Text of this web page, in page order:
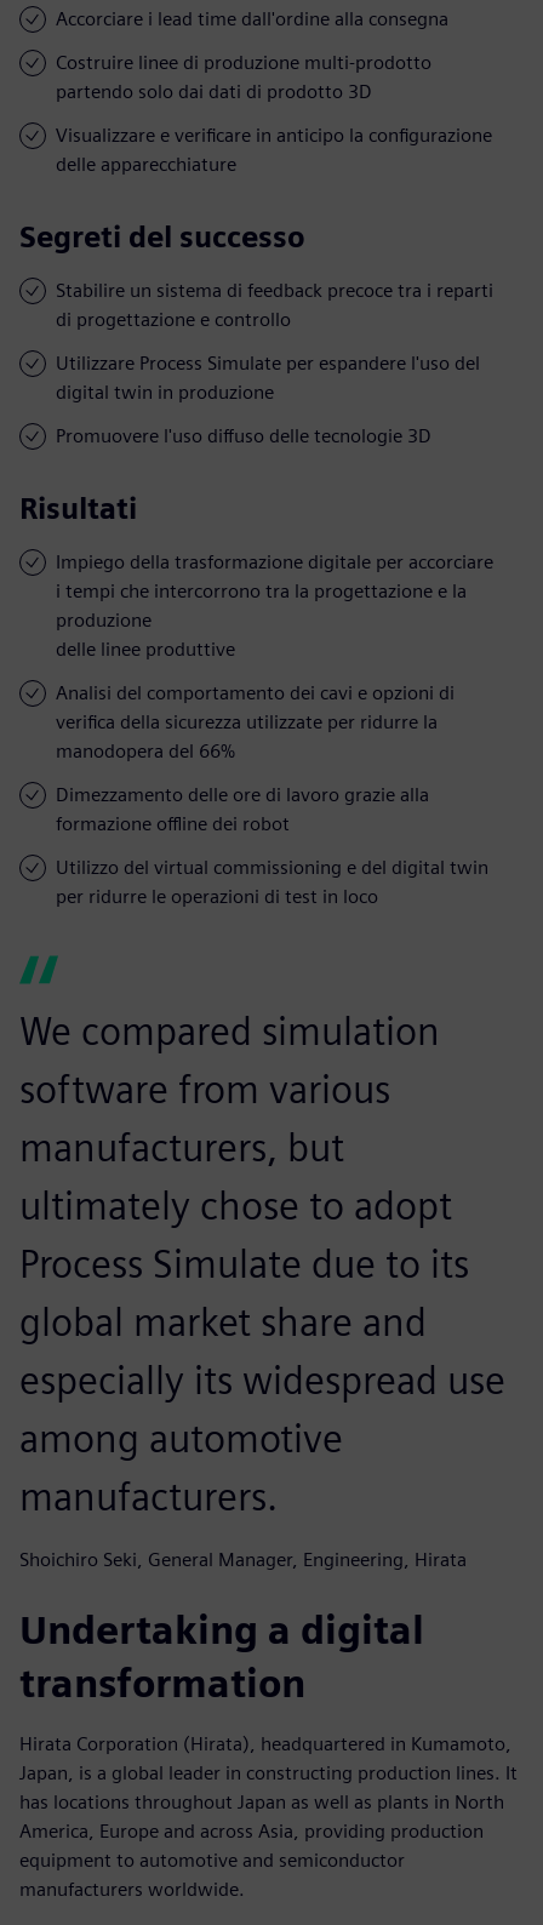
Accorciare i lead time dall'ordine alla consegna
Costruire linee di produzione multi-prodotto
partendo solo dai dati di prodotto 3D
Visualizzare e verificare in anticipo la configurazione
delle apparecchiature
Segreti del successo
Stabilire un sistema di feedback precoce tra i reparti
di progettazione e controllo
Utilizzare Process Simulate per espandere l'uso del
digital twin in produzione
Promuovere l'uso diffuso delle tecnologie 3D
Risultati
Impiego della trasformazione digitale per accorciare
i tempi che intercorrono tra la progettazione e la
produzione
delle linee produttive
Analisi del comportamento dei cavi e opzioni di
verifica della sicurezza utilizzate per ridurre la
manodopera del 66%
Dimezzamento delle ore di lavoro grazie alla
formazione offline dei robot
Utilizzo del virtual commissioning e del digital twin
per ridurre le operazioni di test in loco
We compared simulation
software from various
manufacturers, but
ultimately chose to adopt
Process Simulate due to its
global market share and
especially its widespread use
among automotive
manufacturers.
Shoichiro Seki, General Manager, Engineering, Hirata
Undertaking a digital
transformation
Hirata Corporation (Hirata), headquartered in Kumamoto,
Japan, is a global leader in constructing production lines. It
has locations throughout Japan as well as plants in North
America, Europe and across Asia, providing production
equipment to automotive and semiconductor
manufacturers worldwide.